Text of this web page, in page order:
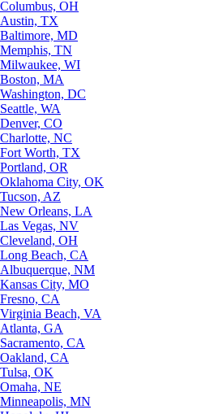
Columbus, OH
Austin, TX
Baltimore, MD
Memphis, TN
Milwaukee, WI
Boston, MA
Washington, DC
Seattle, WA
Denver, CO
Charlotte, NC
Fort Worth, TX
Portland, OR
Oklahoma City, OK
Tucson, AZ
New Orleans, LA
Las Vegas, NV
Cleveland, OH
Long Beach, CA
Albuquerque, NM
Kansas City, MO
Fresno, CA
Virginia Beach, VA
Atlanta, GA
Sacramento, CA
Oakland, CA
Tulsa, OK
Omaha, NE
Minneapolis, MN